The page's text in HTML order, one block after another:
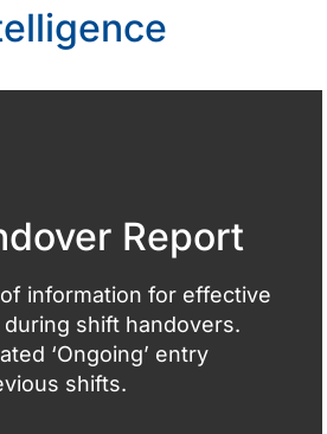
Report
information for effective
shift handovers.
‘Ongoing’ entry
shifts.